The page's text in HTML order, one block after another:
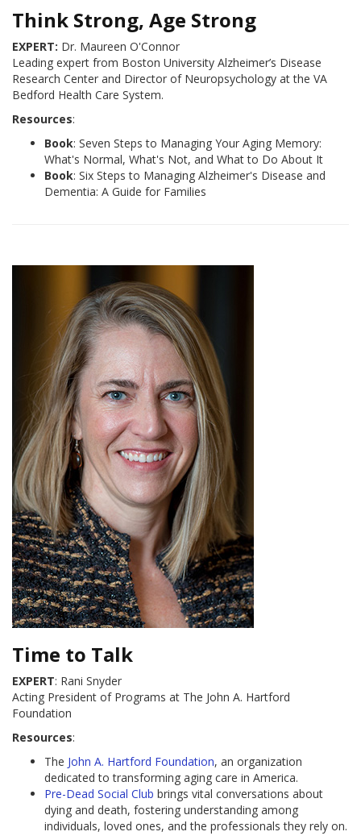
Think Strong, Age Strong
EXPERT: Dr. Maureen O'Connor
Leading expert from Boston University Alzheimer’s Disease
Research Center and Director of Neuropsychology at the VA
Bedford Health Care System.
Resources:
Book: Seven Steps to Managing Your Aging Memory:
What's Normal, What's Not, and What to Do About It
Book: Six Steps to Managing Alzheimer's Disease and
Dementia: A Guide for Families
Time to Talk
EXPERT: Rani Snyder
Acting President of Programs at The John A. Hartford
Foundation
Resources:
The John A. Hartford Foundation, an organization
dedicated to transforming aging care in America.
Pre-Dead Social Club brings vital conversations about
dying and death, fostering understanding among
individuals, loved ones, and the professionals they rely on.